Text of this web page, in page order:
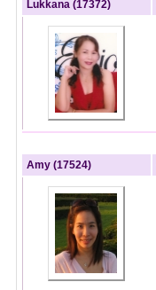
Lukkana (17372)
Amy (17524)